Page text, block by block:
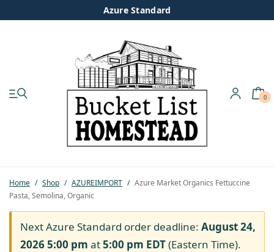
Azure Standard
0
Home / Shop / AZUREIMPORT / Azure Market Organics Fettuccine
Pasta, Semolina, Organic
Next Azure Standard order deadline: August 24,
2026 5:00 pm at5:00 pm EDT(Eastern Time).
Pastured Chicken
Azure Standard
Homesteading